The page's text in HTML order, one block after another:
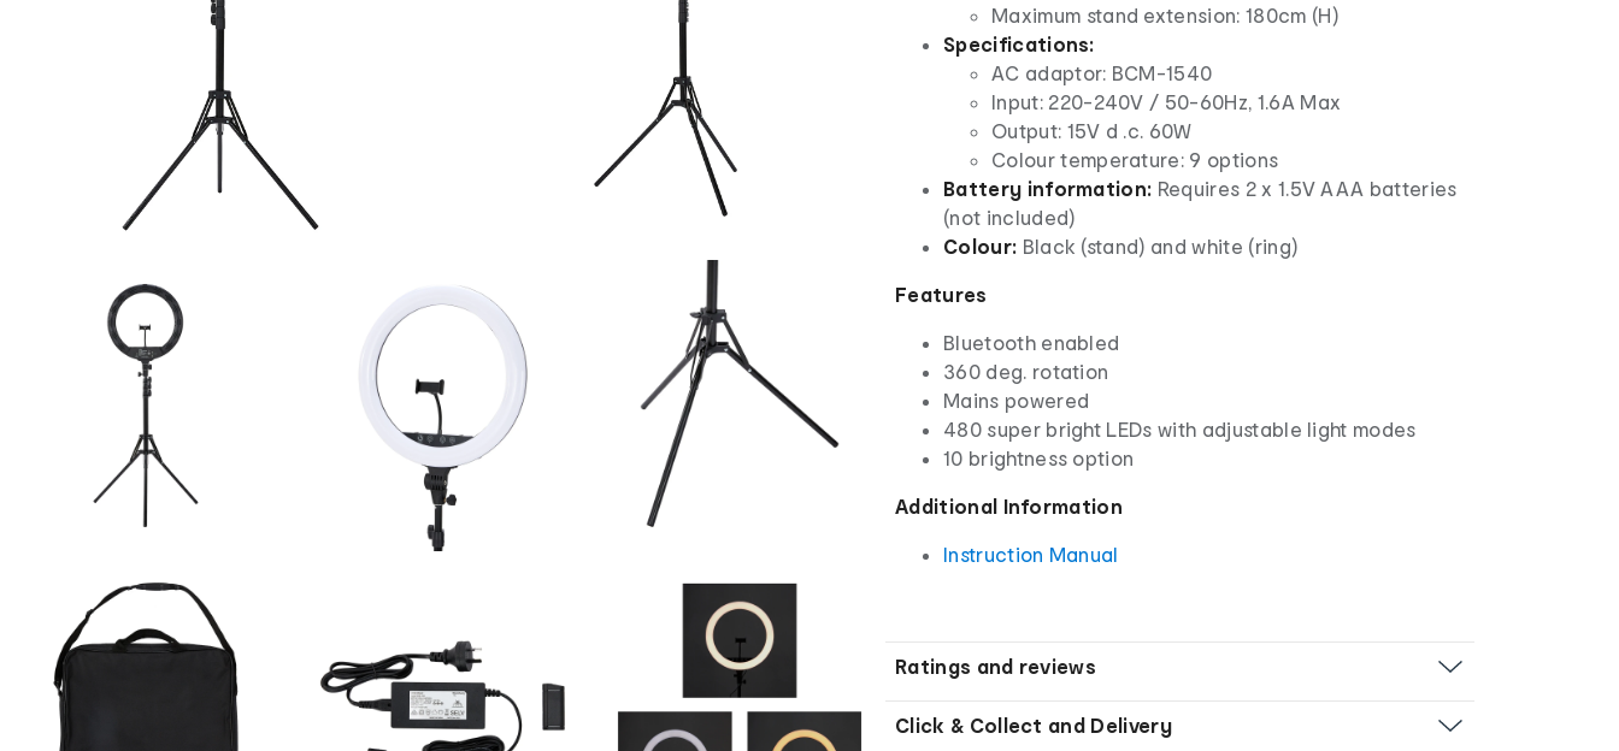
Maximum stand extension: 180cm (H)
Specifications:
AC adaptor: BCM-1540
Input: 220-240V / 50-60Hz, 1.6A Max
Output: 15V d .c. 60W
Colour temperature: 9 options
Battery information: Requires 2 x 1.5V AAA batteries
(not included)
Colour: Black (stand) and white (ring)
Features
Bluetooth enabled
360 deg. rotation
Mains powered
480 super bright LEDs with adjustable light modes
10 brightness option
Additional Information
Instruction Manual
Ratings and reviews
Click & Collect and Delivery